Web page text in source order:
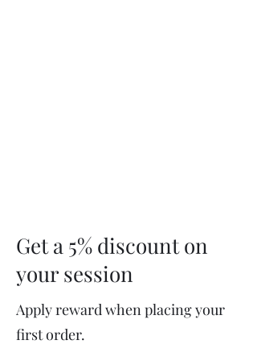
Get a 5% discount on
your session
Apply reward when placing your
first order.